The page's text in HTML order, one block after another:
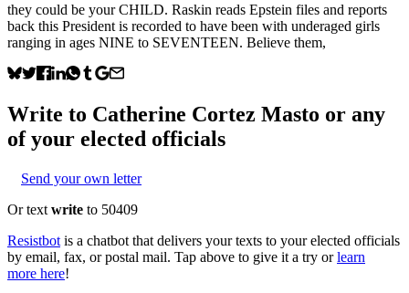
they could be your CHILD. Raskin reads Epstein files and reports
back this President is recorded to have been with underaged girls
ranging in ages NINE to SEVENTEEN. Believe them,
Write to Catherine Cortez Masto or any
of your elected officials
Send your own letter
Or text write to 50409
Resistbot is a chatbot that delivers your texts to your elected officials
by email, fax, or postal mail. Tap above to give it a try or learn
more here!